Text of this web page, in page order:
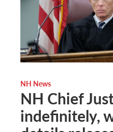
NH News
NH Chief
indefinitely,